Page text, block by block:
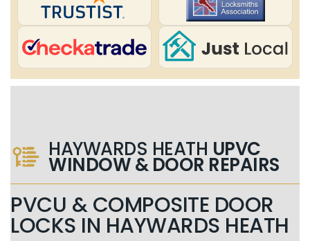
HAYWARDS HEATH UPVC
WINDOW & DOOR REPAIRS
PVCU & COMPOSITE DOOR
LOCKS IN HAYWARDS HEATH